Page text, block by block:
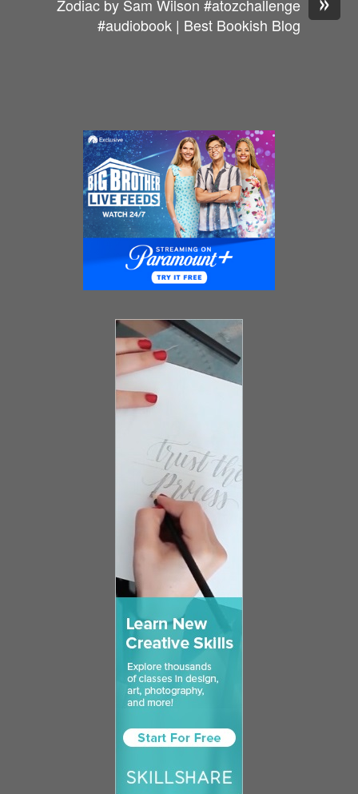
Zodiac by Sam Wilson #atozchallenge
#audiobook | Best Bookish Blog